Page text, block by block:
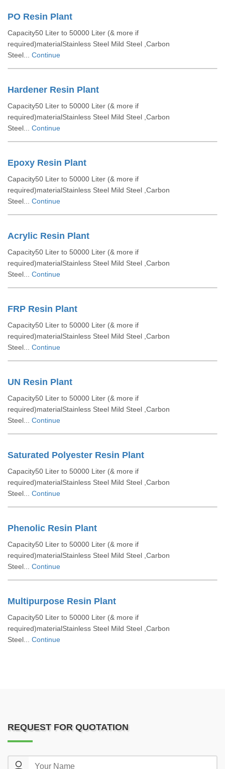
PO Resin Plant
Capacity50 Liter to 50000 Liter (& more if
required)materialStainless Steel Mild Steel ,Carbon
Steel... Continue
Hardener Resin Plant
Capacity50 Liter to 50000 Liter (& more if
required)materialStainless Steel Mild Steel ,Carbon
Steel... Continue
Epoxy Resin Plant
Capacity50 Liter to 50000 Liter (& more if
required)materialStainless Steel Mild Steel ,Carbon
Steel... Continue
Acrylic Resin Plant
Capacity50 Liter to 50000 Liter (& more if
required)materialStainless Steel Mild Steel ,Carbon
Steel... Continue
FRP Resin Plant
Capacity50 Liter to 50000 Liter (& more if
required)materialStainless Steel Mild Steel ,Carbon
Steel... Continue
UN Resin Plant
Capacity50 Liter to 50000 Liter (& more if
required)materialStainless Steel Mild Steel ,Carbon
Steel... Continue
Saturated Polyester Resin Plant
Capacity50 Liter to 50000 Liter (& more if
required)materialStainless Steel Mild Steel ,Carbon
Steel... Continue
Phenolic Resin Plant
Capacity50 Liter to 50000 Liter (& more if
required)materialStainless Steel Mild Steel ,Carbon
Steel... Continue
Multipurpose Resin Plant
Capacity50 Liter to 50000 Liter (& more if
required)materialStainless Steel Mild Steel ,Carbon
Steel... Continue
REQUEST FOR QUOTATION